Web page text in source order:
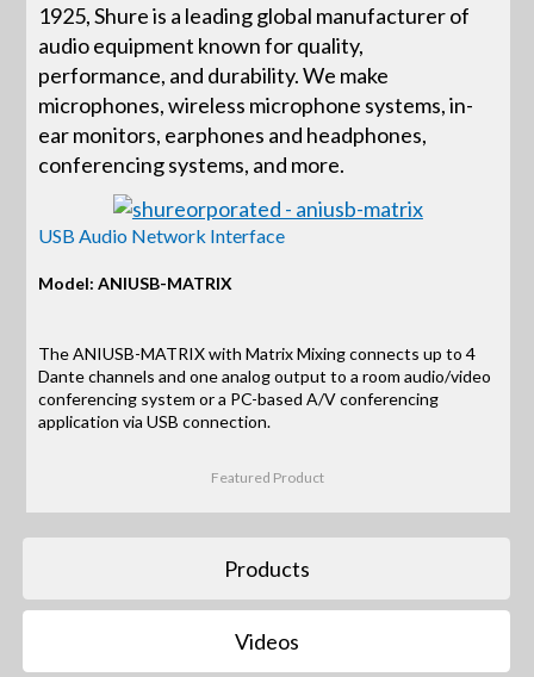
1925, Shure is a leading global manufacturer of
audio equipment known for quality,
performance, and durability. We make
microphones, wireless microphone systems, in-
ear monitors, earphones and headphones,
conferencing systems, and more.
USB Audio Network Interface
Model: ANIUSB-MATRIX
The ANIUSB-MATRIX with Matrix Mixing connects up to 4
Dante channels and one analog output to a room audio/video
conferencing system or a PC-based A/V conferencing
application via USB connection.
Featured Product
Products
Videos